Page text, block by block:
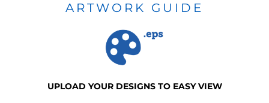
ARTWORK GUIDE
UPLOAD YOUR DESIGNS TO EASY VIEW